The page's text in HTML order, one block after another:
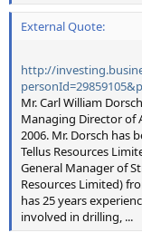
External Quote:
http://
Mr. Carl William
Managing Director of
2006. Mr. Dorsch has
Tellus Resources
General Manager of
Resources Limited)
has 25 years
involved in drilling, ...